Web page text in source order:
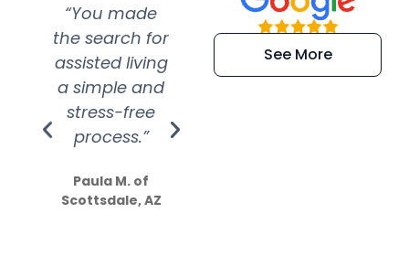
“You made
the search for
assisted living
a simple and
stress-free
process.”
Paula M. of
Scottsdale, AZ
“Super
efficient and
extremely kind
See More